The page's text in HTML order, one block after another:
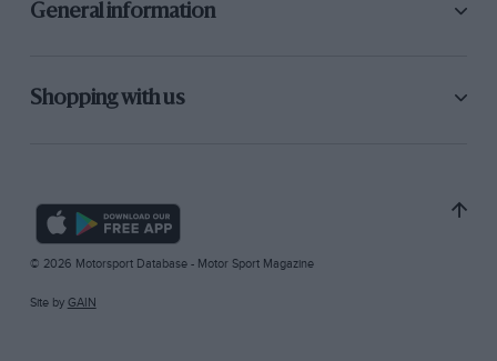
General information
Shopping with us
© 2026 Motorsport Database - Motor Sport Magazine
Site by GAIN